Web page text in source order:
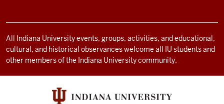
and
social
media
All Indiana University events, groups, activities, and educational,
cultural, and historical observances welcome all IU students and
other members of the Indiana University community.